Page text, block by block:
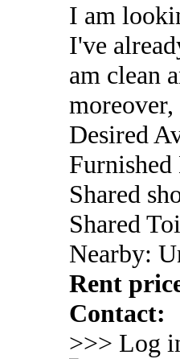
I am
I've
am clean
Desired
Furnished
Shared
Shared
Nearby:
Rent
Contact:
>>> Log